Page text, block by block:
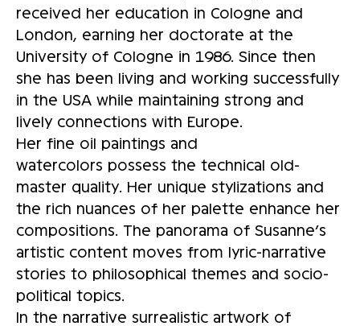
received her education in Cologne and
London, earning her doctorate at the
University of Cologne in 1986. Since then
she has been living and working successfully
in the USA while maintaining strong and
lively connections with Europe.
Her fine oil paintings and
watercolors possess the technical old-
master quality. Her unique stylizations and
the rich nuances of her palette enhance her
compositions. The panorama of Susanne’s
artistic content moves from lyric-narrative
stories to philosophical themes and socio-
political topics.
In the narrative surrealistic artwork of